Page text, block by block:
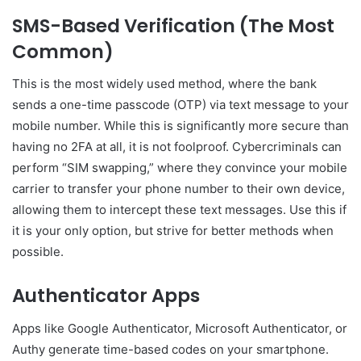
SMS-Based Verification (The Most
Common)
This is the most widely used method, where the bank
sends a one-time passcode (OTP) via text message to your
mobile number. While this is significantly more secure than
having no 2FA at all, it is not foolproof. Cybercriminals can
perform “SIM swapping,” where they convince your mobile
carrier to transfer your phone number to their own device,
allowing them to intercept these text messages. Use this if
it is your only option, but strive for better methods when
possible.
Authenticator Apps
Apps like Google Authenticator, Microsoft Authenticator, or
Authy generate time-based codes on your smartphone.